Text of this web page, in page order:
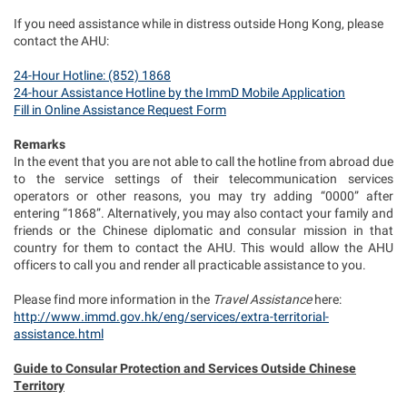
If you need assistance while in distress outside Hong Kong, please
contact the AHU:
24-Hour Hotline: (852) 1868
24-hour Assistance Hotline by the ImmD Mobile Application
Fill in Online Assistance Request Form
Remarks
In the event that you are not able to call the hotline from abroad due
to the service settings of their telecommunication services
operators or other reasons, you may try adding “0000” after
entering “1868”. Alternatively, you may also contact your family and
friends or the Chinese diplomatic and consular mission in that
country for them to contact the AHU. This would allow the AHU
officers to call you and render all practicable assistance to you.
Please find more information in the Travel Assistancehere:
http://www.immd.gov.hk/eng/services/extra-territorial-
assistance.html
Guide to Consular Protection and Services Outside Chinese
Territory